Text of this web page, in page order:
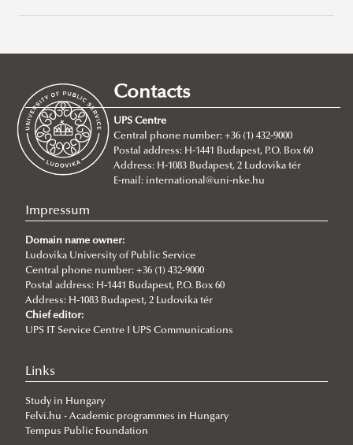
Application Calls
Traineeship Mobility
Short Term Mobility
Staff Mobility
International Credit Mobility Programme
For Incoming Exchange Students
Student Guide
Erasmus+ Partner Institutions
International Credit Mobility Programme Partner
Institutions
Erasmus Policy Statement
Erasmus+ Strategic Partnership (KA2)
Additional financial support for students and staff with
disabilities or long-term illnesses
opportunities
EUSecure Projekt
Stipendium Hungaricum
Contacts
UPS Centre
Central phone number: +36 (1) 432-9000
Postal address: H-1441 Budapest, P.O. Box 60
Address: H-1083 Budapest, 2 Ludovika tér
E-mail: international@uni-nke.hu
Impressum
Domain name owner:
Ludovika University of Public Service
Central phone number: +36 (1) 432-9000
Postal address: H-1441 Budapest, P.O. Box 60
Address: H-1083 Budapest, 2 Ludovika tér
Chief editor:
UPS IT Service Centre I UPS Communications
Links
Study in Hungary
Felvi.hu - Academic programmes in Hungary
Tempus Public Foundation